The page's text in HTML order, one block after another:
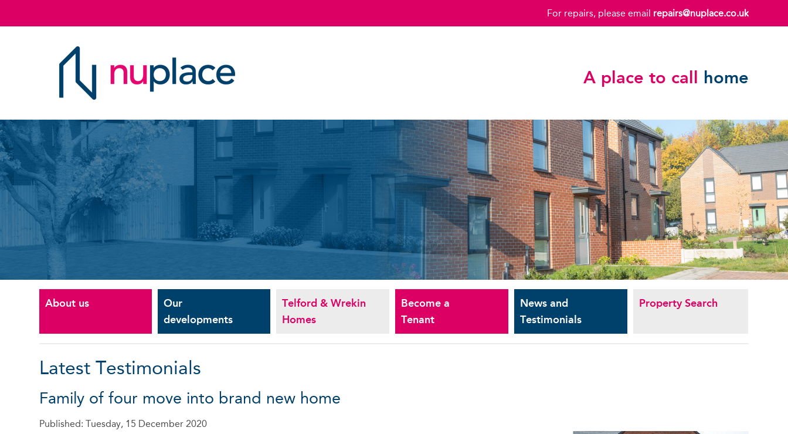
For repairs, please email repairs@nuplace.co.uk
A place to call home
About us
Our
developments
Telford & Wrekin
Homes
Become a
Tenant
News and
Testimonials
Property Search
Latest Testimonials
Family of four move into brand new home
Published: Tuesday, 15 December 2020